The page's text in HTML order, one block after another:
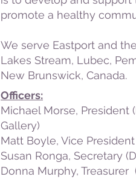
promote a healthy
We serve Eastport and
Lakes Stream, Lubec,
New Brunswick, Canada.
Officers:
Michael Morse, President
Gallery)
Matt Boyle, Vice President
Susan Ronga, Secretary
Donna Murphy,